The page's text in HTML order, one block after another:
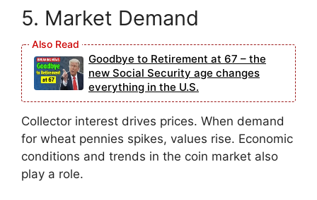
5. Market Demand
Goodbye to Retirement at 67 – the
new Social Security age changes
everything in the U.S.
Collector interest drives prices. When demand
for wheat pennies spikes, values rise. Economic
conditions and trends in the coin market also
play a role.